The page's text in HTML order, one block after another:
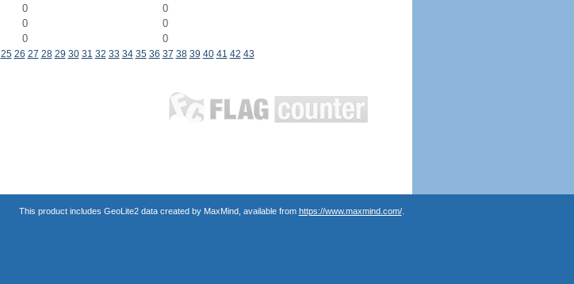
0
0
0
0
0 0
25 26 27 28 29 30 31 32 33 34 35 36 37 38 39 40 41 42 43
This product includes GeoLite2 data created by MaxMind, available from https://www.maxmind.com/.